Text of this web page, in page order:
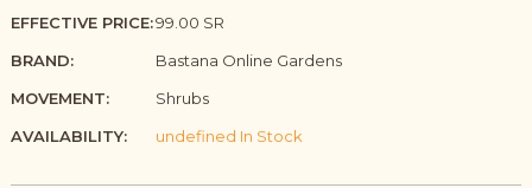
EFFECTIVE PRICE:99.00 SR
BRAND:
Bastana Online Gardens
MOVEMENT:
Shrubs
AVAILABILITY:
undefined In Stock